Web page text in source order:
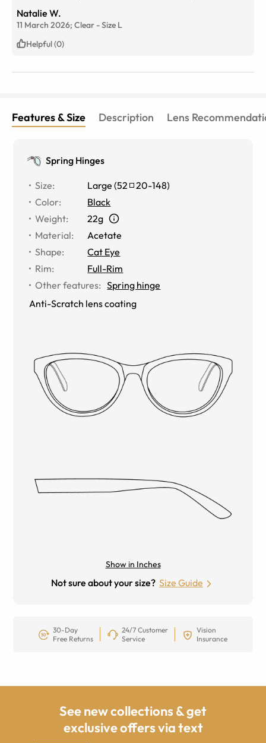
These glasses are also made very, very well. I initially
bought the clear ones to use as my reading glasses and
I liked them so much that I ordered a second pair for my
distance vision (I don’t like bifocals or progressives). I
and am looking forward to getting them. I bought those
Natalie W.
11 March 2026; Clear -Size L
Helpful (0)
Features & Size Description Lens
Spring Hinges
Size: Large (52 20-148)
Color:
Black
Weight:
22g
Material:
Acetate
Shape:
Cat Eye
Rim:
Full-Rim
Other features: Spring hinge
Anti-Scratch lens coating
Show in Inches
Not sure about your size? Size Guide
30-Day
Free Returns
24/7 Customer
Service
Vision
Insurance
See new collections & get
exclusive offers via text